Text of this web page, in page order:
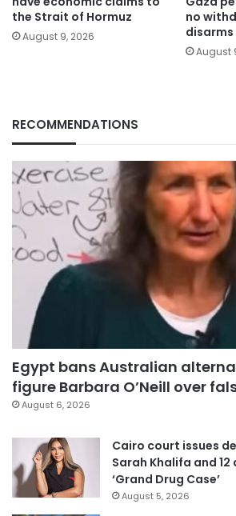
the Strait of Hormuz
August 9, 2026
no
disarms
August
RECOMMENDATIONS
Egypt bans Australian
figure Barbara O’Neill over
August 6, 2026
Cairo court issues
Sarah Khalifa and
‘Grand Drug Case’
August 5, 2026